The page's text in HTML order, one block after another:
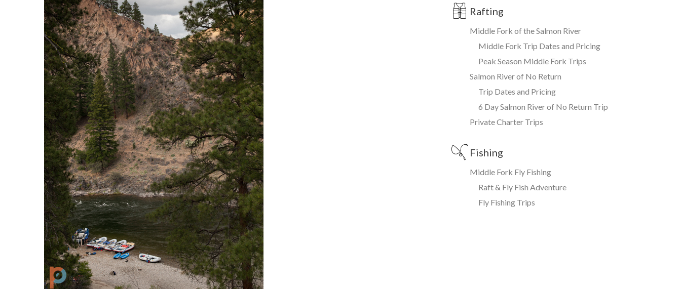
Rafting
Middle Fork of the Salmon River
Middle Fork Trip Dates and Pricing
Peak Season Middle Fork Trips
Salmon River of No Return
Trip Dates and Pricing
6 Day Salmon River of No Return Trip
Private Charter Trips
Fishing
Middle Fork Fly Fishing
Raft & Fly Fish Adventure
Fly Fishing Trips